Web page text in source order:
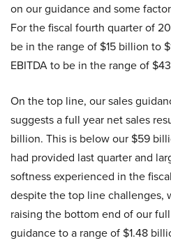
on our guidance and some
For the fiscal fourth quarter of
be in the range of $15 billion to
EBITDA to be in the range of
On the top line, our sales
suggests a full year net sales
billion. This is below our $59
had provided last quarter and
softness experienced in the
despite the top line challenges,
raising the bottom end of our
guidance to a range of $1.48